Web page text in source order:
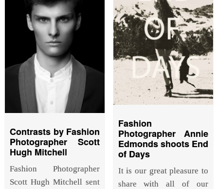
Fashion
Photographer Annie
Edmonds shoots End
of Days
It is our great pleasure to
share with all of our
Contrasts by Fashion
Photographer Scott
Hugh Mitchell
Fashion Photographer
Scott Hugh Mitchell sent